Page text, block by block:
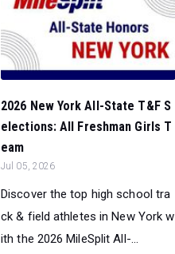
2026 New York All-State T&F S
elections: All Freshman Girls T
eam
Jul 05, 2026
Discover the top high school tra
ck & field athletes in New York w
ith the 2026 MileSplit All-...